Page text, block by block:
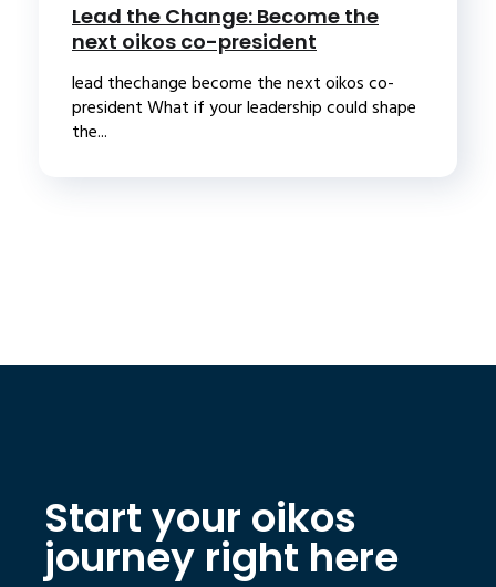
Lead the Change: Become the
next oikos co-president
lead thechange become the next oikos co-
president What if your leadership could shape
the...
Start your oikos
journey right here